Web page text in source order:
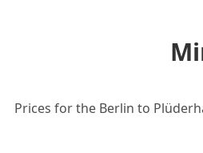
Prices for the Berlin to